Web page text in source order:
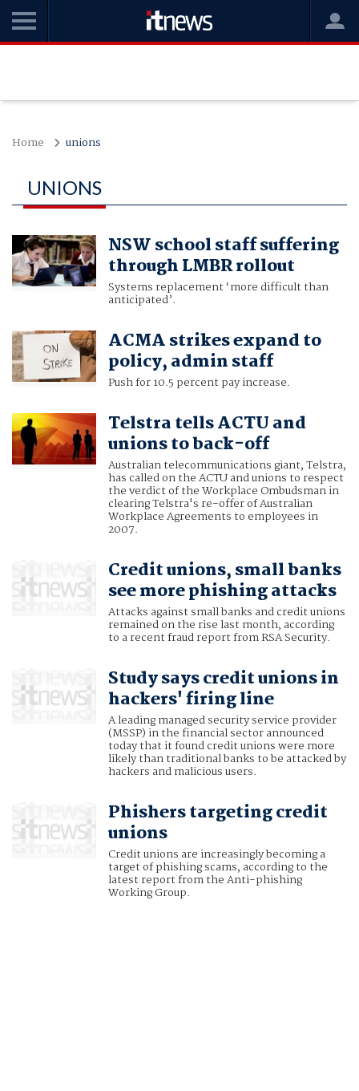
Home unions
UNIONS
NSW school staff suffering
through LMBR rollout
Systems replacement ‘more difficult than
anticipated’.
ACMA strikes expand to
policy, admin staff
Push for 10.5 percent pay increase.
Telstra tells ACTU and
unions to back-off
Australian telecommunications giant, Telstra,
has called on the ACTU and unions to respect
the verdict of the Workplace Ombudsman in
clearing Telstra's re-offer of Australian
Workplace Agreements to employees in
2007.
Credit unions, small banks
see more phishing attacks
Attacks against small banks and credit unions
remained on the rise last month, according
to a recent fraud report from RSA Security.
Study says credit unions in
hackers' firing line
A leading managed security service provider
(MSSP) in the financial sector announced
today that it found credit unions were more
likely than traditional banks to be attacked by
hackers and malicious users.
Phishers targeting credit
unions
Credit unions are increasingly becoming a
target of phishing scams, according to the
latest report from the Anti-phishing
Working Group.